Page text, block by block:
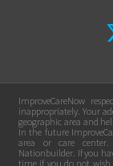
ImproveCareNow
inappropriately. Your
geographic area and
In the future
area or care center.
Nationbuilder. If you
time if you do not wish